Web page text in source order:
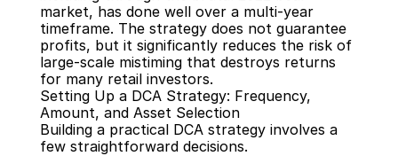
market, has done well over a multi-year
timeframe. The strategy does not guarantee
profits, but it significantly reduces the risk of
large-scale mistiming that destroys returns
for many retail investors.
Setting Up a DCA Strategy: Frequency,
Amount, and Asset Selection
Building a practical DCA strategy involves a
few straightforward decisions.